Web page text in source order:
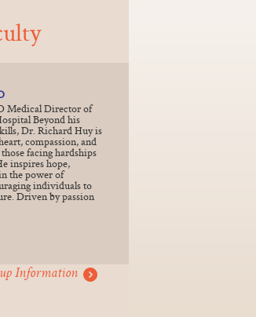
Medical Director of
Beyond his
Dr. Richard Huy is
compassion, and
facing hardships
inspires hope,
the power of
individuals to
Driven by passion
Information